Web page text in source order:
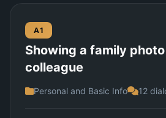
A1
Showing a family
colleague
Personal and Basic Info 12